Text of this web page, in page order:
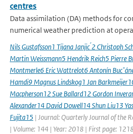
centres
Data assimilation (DA) methods for
numerical weather prediction at
Nils Gustafsson1 Tijana Janjic ́2 Christoph
Martin Weissmann5 Hendrik Reich5 Pierre
Montmerle6 Eric Wattrelot6 Antonín
Hamdi9 Magnus Lindskog1 Jan
Macpherson12 Sue Ballard12 Gordon
Alexander14 David Dowell14 Shun Liu13
Fujita15 | Journal: Quarterly Journal of the
| Volume: 144 | Year: 2018 | First page: